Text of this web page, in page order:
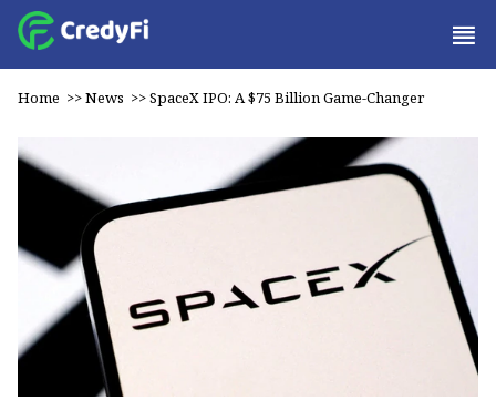
Home >>News >>SpaceX IPO: A $75 Billion Game-Changer